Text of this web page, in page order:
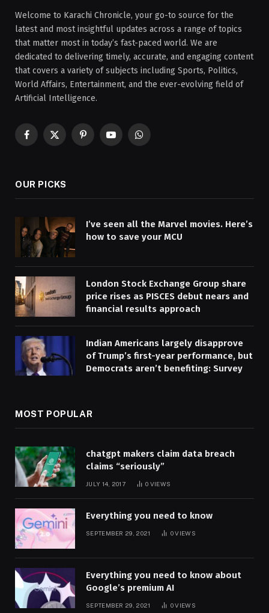
Welcome to Karachi Chronicle, your go-to source for the
latest and most insightful updates across a range of topics
that matter most in today’s fast-paced world. We are
dedicated to delivering timely, accurate, and engaging content
that covers a variety of subjects including Sports, Politics,
World Affairs, Entertainment, and the ever-evolving field of
Artificial Intelligence.
Facebook
X
PinterestYouTubeWhatsApp
OUR PICKS
I’ve seen all the Marvel movies. Here’s
how to save your MCU
London Stock Exchange Group share
price rises as PISCES debut nears and
financial results approach
Indian Americans largely disapprove
of Trump’s first-year performance, but
Democrats aren’t benefiting: Survey
MOST POPULAR
chatgpt makers claim data breach
claims “seriously”
JULY 14, 2017 0 VIEWS
Everything you need to know
SEPTEMBER 29, 2021 0VIEWS
Everything you need to know about
Google’s premium AI
SEPTEMBER 29, 2021 0VIEWS